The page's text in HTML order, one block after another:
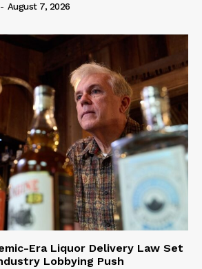
- August 7, 2026
Era Liquor Delivery Law Set
Lobbying Push